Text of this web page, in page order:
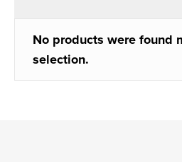
No products were found
selection.